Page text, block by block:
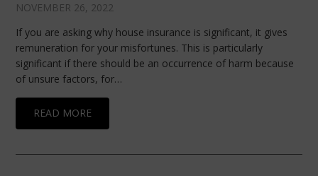
NOVEMBER 26, 2022
If you are asking why house insurance is significant, it gives
remuneration for your misfortunes. This is particularly
significant if there should be an occurrence of harm because
of unsure factors, for…
READ MORE